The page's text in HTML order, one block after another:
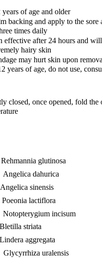
of age and older
backing and apply to the sore
times daily
effective after 24 hours and
hairy skin
may hurt skin upon
years of age, do not use,
closed, once opened, fold
glutinosa
dahurica
sinensis
lactiflora
incisum
striata
aggregata
uralensis